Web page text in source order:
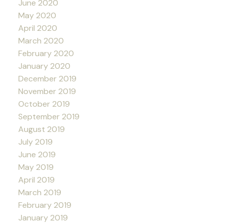
June 2020
May 2020
April 2020
March 2020
February 2020
January 2020
December 2019
November 2019
October 2019
September 2019
August 2019
July 2019
June 2019
May 2019
April 2019
March 2019
February 2019
January 2019